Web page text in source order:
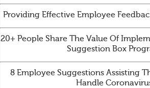
Providing Effective Employee
20+ People Share The Value Of
Suggestion Box
8 Employee Suggestions Assisting
Handle